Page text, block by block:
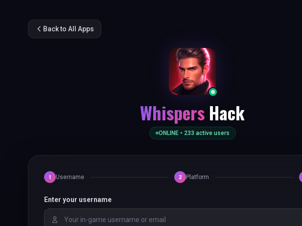
Back to All Apps
Whispers Hack
ONLINE • 233 active users
1 Username 2 Platform
Enter your username